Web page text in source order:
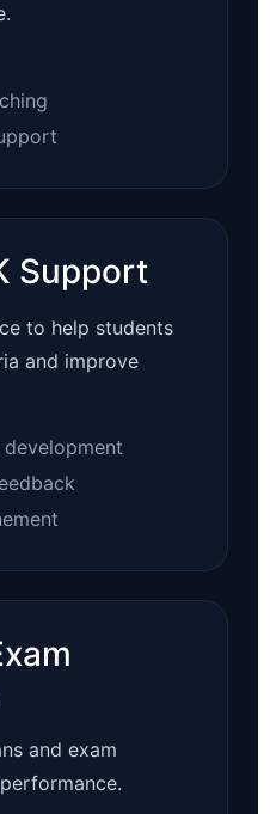
Support
to help students
and improve
development
and exam